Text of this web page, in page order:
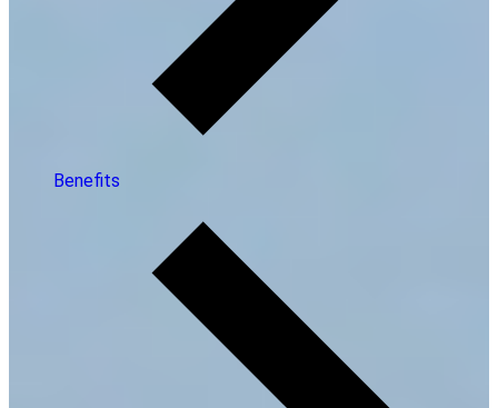
Benefits